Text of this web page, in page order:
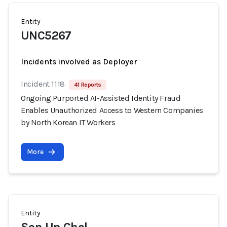
Entity
UNC5267
Incidents involved as Deployer
Incident 1118 41 Reports
Ongoing Purported AI-Assisted Identity Fraud
Enables Unauthorized Access to Western Companies
by North Korean IT Workers
More
Entity